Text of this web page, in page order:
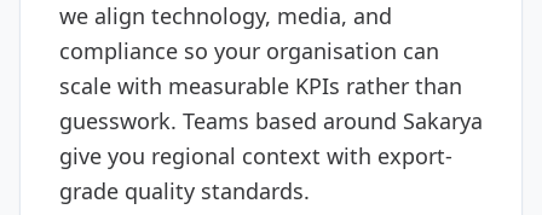
we align technology, media, and
compliance so your organisation can
scale with measurable KPIs rather than
guesswork. Teams based around Sakarya
give you regional context with export-
grade quality standards.